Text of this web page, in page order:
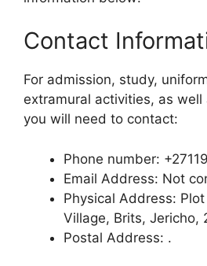
Contact
For admission, study,
extramural activities, as well
you will need to contact:
Phone number:
Email Address: Not
Physical Address:
Village, Brits, Jericho,
Postal Address: .